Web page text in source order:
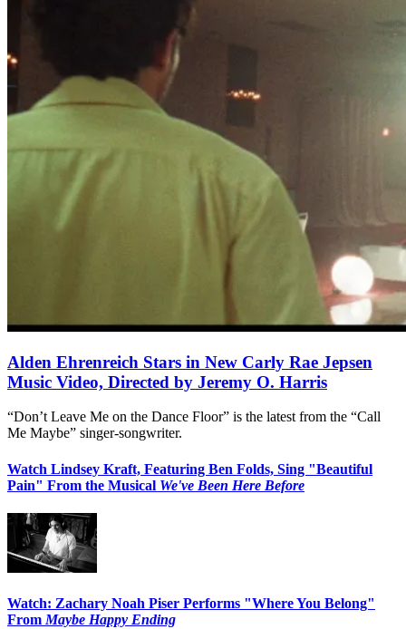
Alden Ehrenreich Stars in New Carly Rae Jepsen
Music Video, Directed by Jeremy O. Harris
“Don’t Leave Me on the Dance Floor” is the latest from the “Call
Me Maybe” singer-songwriter.
Watch Lindsey Kraft, Featuring Ben Folds, Sing "Beautiful
Pain" From the Musical We've Been Here Before
Watch: Zachary Noah Piser Performs "Where You Belong"
From Maybe Happy Ending